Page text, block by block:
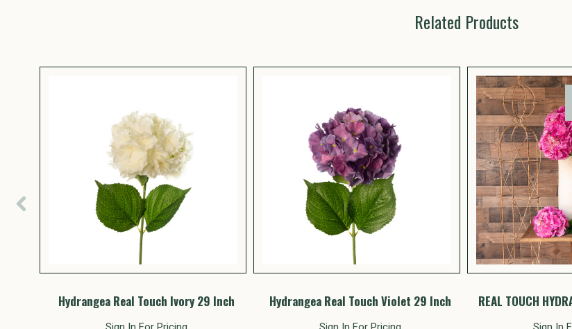
Related Products
Hydrangea Real Touch Ivory 29 Inch Hydrangea Real Touch Violet 29 Inch REAL TOUCH